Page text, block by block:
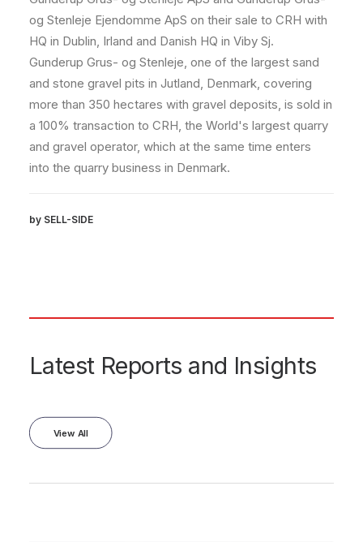
og Stenleje Ejendomme ApS on their sale to CRH with
HQ in Dublin, Irland and Danish HQ in Viby Sj.
Gunderup Grus- og Stenleje, one of the largest sand
and stone gravel pits in Jutland, Denmark, covering
more than 350 hectares with gravel deposits, is sold in
a 100% transaction to CRH, the World's largest quarry
and gravel operator, which at the same time enters
into the quarry business in Denmark.
by SELL-SIDE
Latest Reports and Insights
View All